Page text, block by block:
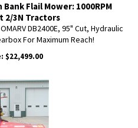
Bank Flail Mower: 1000RPM
2/3N Tractors
DB2400E, 95" Cut, Hydraulic
For Maximum Reach!
$22,499.00